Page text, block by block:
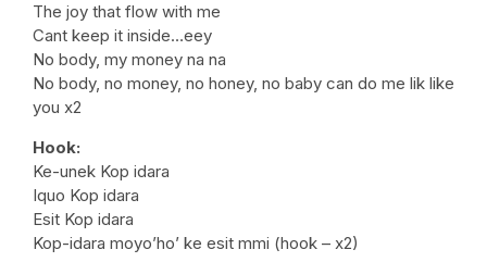
The joy that flow with me
Cant keep it inside…eey
No body, my money na na
No body, no money, no honey, no baby can do me lik like
you x2
Hook:
Ke-unek Kop idara
Iquo Kop idara
Esit Kop idara
Kop-idara moyo’ho’ ke esit mmi (hook – x2)